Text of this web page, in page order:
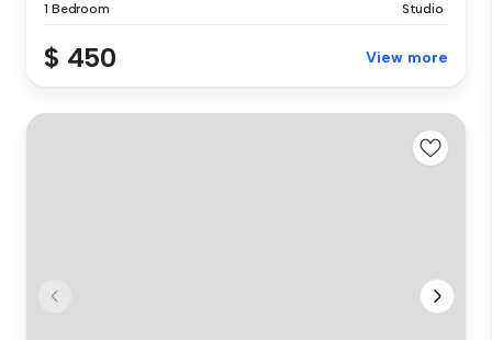
1 Bedroom Studio
$ 450 View more